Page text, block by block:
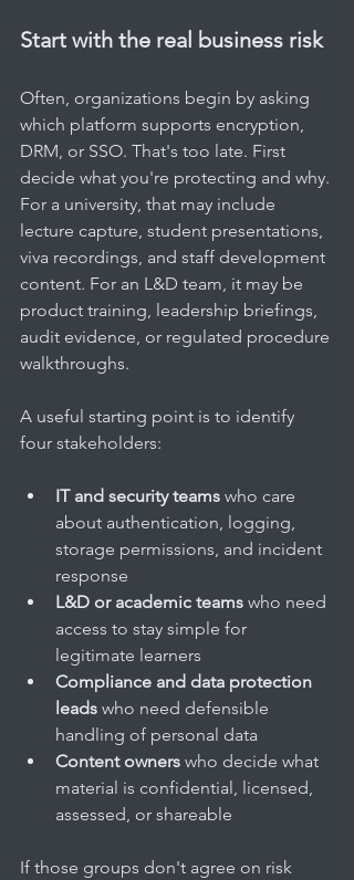
Start with the real business risk
Often, organizations begin by asking
which platform supports encryption,
DRM, or SSO. That's too late. First
decide what you're protecting and why.
For a university, that may include
lecture capture, student presentations,
viva recordings, and staff development
content. For an L&D team, it may be
product training, leadership briefings,
audit evidence, or regulated procedure
walkthroughs.
A useful starting point is to identify
four stakeholders:
IT and security teams who care
about authentication, logging,
storage permissions, and incident
response
L&D or academic teams who need
access to stay simple for
legitimate learners
Compliance and data protection
leads who need defensible
handling of personal data
Content owners who decide what
material is confidential, licensed,
assessed, or shareable
If those groups don't agree on risk